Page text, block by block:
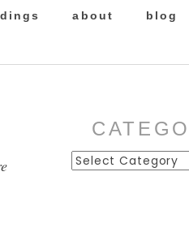
about blog
Categories